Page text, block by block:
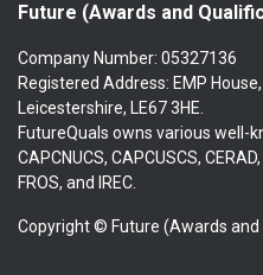
Future (Awards and
Company Number: 05327136
Registered Address: EMP
Leicestershire, LE67 3HE.
FutureQuals owns various well-
CAPCNUCS, CAPCUSCS,
FROS, and IREC.
Copyright © Future (Awards and